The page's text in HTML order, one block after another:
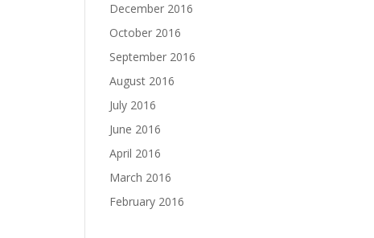
December 2016
October 2016
September 2016
August 2016
July 2016
June 2016
April 2016
March 2016
February 2016